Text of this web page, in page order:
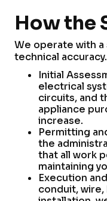
How the
We operate with
technical
Initial
electrical
circuits, and
appliance
increase.
Permitting
the
that all work
maintaining
Execution
conduit,